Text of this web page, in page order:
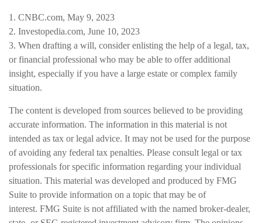
1. CNBC.com, May 9, 2023
2. Investopedia.com, June 10, 2023
3. When drafting a will, consider enlisting the help of a legal, tax,
or financial professional who may be able to offer additional
insight, especially if you have a large estate or complex family
situation.
The content is developed from sources believed to be providing
accurate information. The information in this material is not
intended as tax or legal advice. It may not be used for the purpose
of avoiding any federal tax penalties. Please consult legal or tax
professionals for specific information regarding your individual
situation. This material was developed and produced by FMG
Suite to provide information on a topic that may be of
interest. FMG Suite is not affiliated with the named broker-dealer,